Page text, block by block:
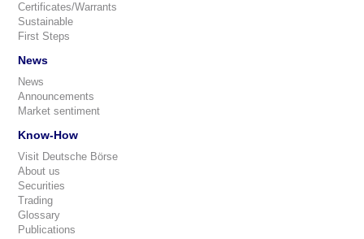
Certificates/Warrants
Sustainable
First Steps
News
News
Announcements
Market sentiment
Know-How
Visit Deutsche Börse
About us
Securities
Trading
Glossary
Publications